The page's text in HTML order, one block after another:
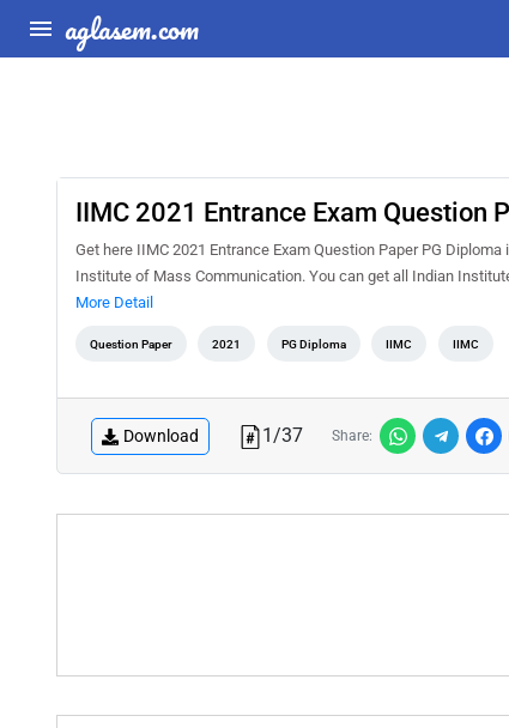
aglasem.com
IIMC 2021 Entrance Exam Question
Get here IIMC 2021 Entrance Exam Question Paper PG
Institute of Mass Communication. You can get all Indian
More Detail
Question Paper 2021 PG Diploma IIMC IIMC
Download 1/37 Share: